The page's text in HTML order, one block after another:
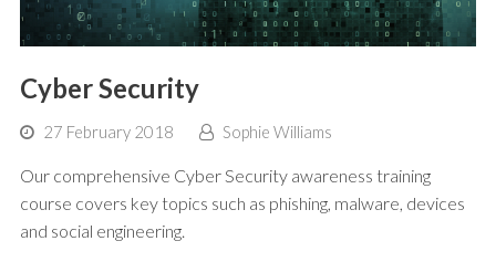
Cyber Security
27 February 2018 Sophie Williams
Our comprehensive Cyber Security awareness training
course covers key topics such as phishing, malware, devices
and social engineering.